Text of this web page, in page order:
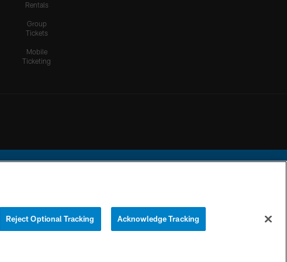
Rentals
Group
Tickets
Mobile
Ticketing
the National Football League.
YOUR PRIVACY
COOKIE
Reject Optional Tracking Acknowledge Tracking